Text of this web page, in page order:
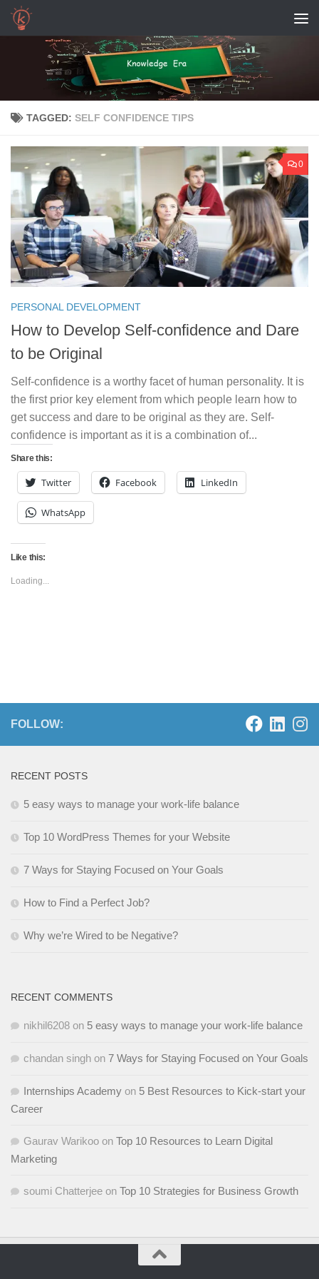
Skip to content
TAGGED: SELF CONFIDENCE TIPS
0
PERSONAL DEVELOPMENT
How to Develop Self-confidence and Dare
to be Original
Self-confidence is a worthy facet of human personality. It is
the first prior key element from which people learn how to
get success and dare to be original as they are. Self-
confidence is important as it is a combination of...
Share this:
Twitter Facebook LinkedIn
WhatsApp
Like this:
Loading...
FOLLOW:
RECENT POSTS
5 easy ways to manage your work-life balance
Top 10 WordPress Themes for your Website
7 Ways for Staying Focused on Your Goals
How to Find a Perfect Job?
Why we’re Wired to be Negative?
RECENT COMMENTS
nikhil6208 on 5 easy ways to manage your work-life balance
chandan singh on 7 Ways for Staying Focused on Your Goals
Internships Academy on 5 Best Resources to Kick-start your
Career
Gaurav Warikoo on Top 10 Resources to Learn Digital
Marketing
soumi Chatterjee on Top 10 Strategies for Business Growth